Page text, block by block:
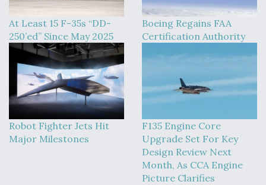
At Least 15 F-35s “DD-
250’ed” Since May 2025
Boeing Regains FAA
Certification Authority
Robot Fighter Jets Hit
Major Milestones
F135 Engine Core
Upgrade Set For Key
Design Review Next
Month, As CCA Engine
Picture Clarifies